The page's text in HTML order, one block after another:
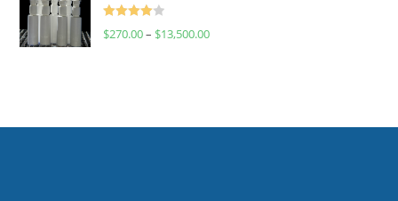
Rated
$270.00– $13,500.00